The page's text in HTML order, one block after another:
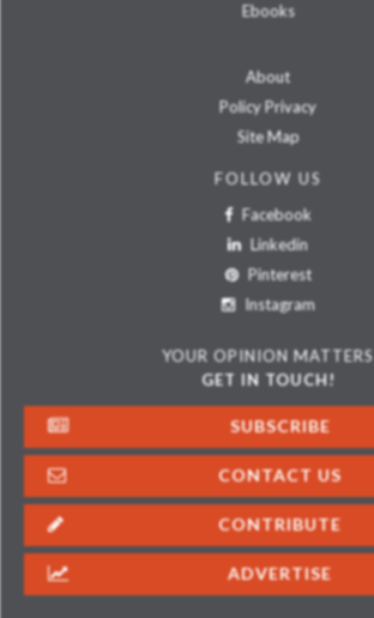
Ebooks
About
Policy Privacy
Site Map
FOLLOW US
Facebook
Linkedin
Pinterest
Instagram
YOUR OPINION MATTERS
GET IN TOUCH!
SUBSCRIBE
CONTACT US
CONTRIBUTE
ADVERTISE